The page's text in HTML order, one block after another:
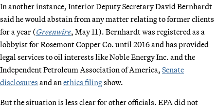
In another instance, Interior Deputy Secretary David Bernhardt
said he would abstain from any matter relating to former clients
for a year (Greenwire, May 11). Bernhardt was registered as a
lobbyist for Rosemont Copper Co. until 2016 and has provided
legal services to oil interests like Noble Energy Inc. and the
Independent Petroleum Association of America, Senate
disclosures and an ethics filingshow.
But the situation is less clear for other officials. EPA did not